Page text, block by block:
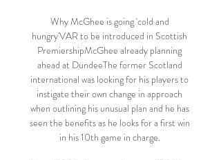
Why McGhee is going 'cold and
hungry'VAR to be introduced in Scottish
PremiershipMcGhee already planning
ahead at DundeeThe former Scotland
international was looking for his players to
instigate their own change in approach
when outlining his unusual plan and he has
seen the benefits as he looks for a first win
in his 10th game in charge.